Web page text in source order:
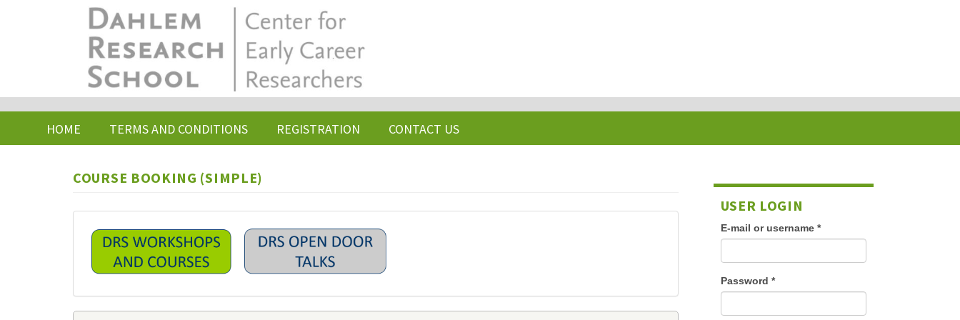
HOME TERMS AND CONDITIONS REGISTRATION CONTACT US
COURSE BOOKING (SIMPLE)
USER LOGIN
E-mail or username *
Password *